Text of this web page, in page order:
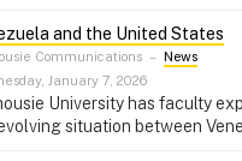
and the United States
Communications – News
January 7, 2026
University has faculty
situation between